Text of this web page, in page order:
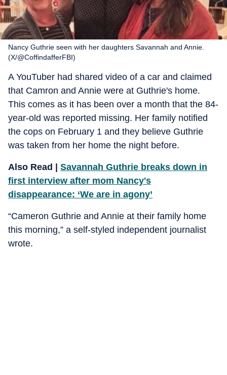
Nancy Guthrie seen with her daughters Savannah and Annie.
(X/@CoffindafferFBI)
A YouTuber had shared video of a car and claimed
that Camron and Annie were at Guthrie's home.
This comes as it has been over a month that the 84-
year-old was reported missing. Her family notified
the cops on February 1 and they believe Guthrie
was taken from her home the night before.
Also Read | Savannah Guthrie breaks down in
first interview after mom Nancy's
disappearance: ‘We are in agony’
“Cameron Guthrie and Annie at their family home
this morning,” a self-styled independent journalist
wrote.